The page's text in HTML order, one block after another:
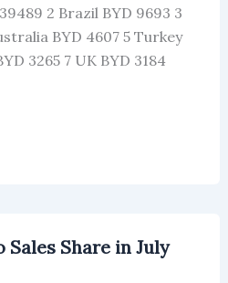
2 Brazil BYD 9693 3
BYD 4607 5 Turkey
3265 7 UK BYD 3184
Sales Share in July